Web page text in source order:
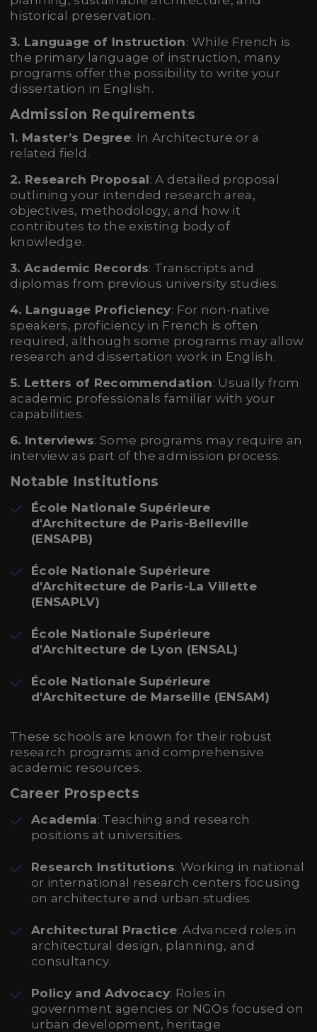
historical preservation.
3. Language of Instruction: While French is
the primary language of instruction, many
programs offer the possibility to write your
dissertation in English.
Admission Requirements
1. Master’s Degree: In Architecture or a
related field.
2. Research Proposal: A detailed proposal
outlining your intended research area,
objectives, methodology, and how it
contributes to the existing body of
knowledge.
3. Academic Records: Transcripts and
diplomas from previous university studies.
4. Language Proficiency: For non-native
speakers, proficiency in French is often
required, although some programs may allow
research and dissertation work in English.
5. Letters of Recommendation: Usually from
academic professionals familiar with your
capabilities.
6. Interviews: Some programs may require an
interview as part of the admission process.
Notable Institutions
École Nationale Supérieure
d'Architecture de Paris-Belleville
(ENSAPB)
École Nationale Supérieure
d'Architecture de Paris-La Villette
(ENSAPLV)
École Nationale Supérieure
d'Architecture de Lyon (ENSAL)
École Nationale Supérieure
d'Architecture de Marseille (ENSAM)
These schools are known for their robust
research programs and comprehensive
academic resources.
Career Prospects
Academia: Teaching and research
positions at universities.
Research Institutions: Working in national
or international research centers focusing
on architecture and urban studies.
Architectural Practice: Advanced roles in
architectural design, planning, and
consultancy.
Policy and Advocacy: Roles in
government agencies or NGOs focused on
urban development, heritage